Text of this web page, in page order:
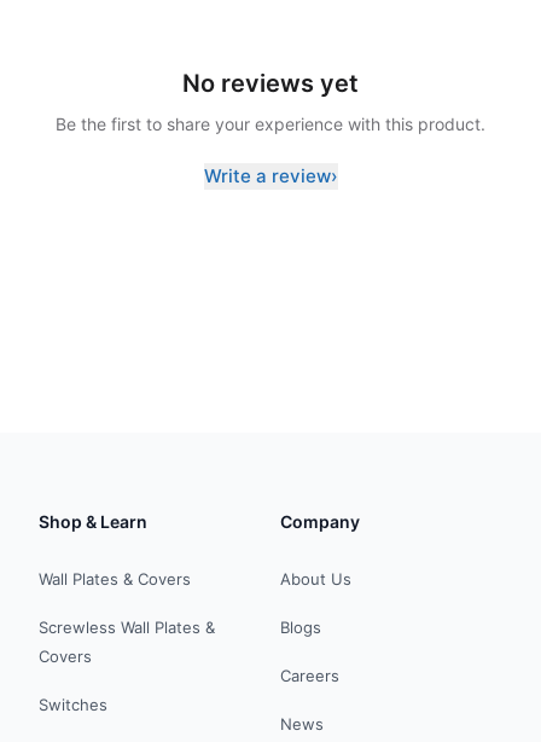
No reviews yet
Be the first to share your experience with this product.
Write a review›
Shop & Learn
Wall Plates & Covers
Screwless Wall Plates &
Covers
Switches
Company
About Us
Blogs
Careers
News